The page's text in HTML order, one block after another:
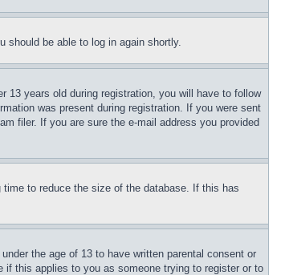
should be able to log in again shortly.
13 years old during registration, you will have to follow
was present during registration. If you were sent
filer. If you are sure the e-mail address you provided
to reduce the size of the database. If this has
the age of 13 to have written parental consent or
if this applies to you as someone trying to register or to